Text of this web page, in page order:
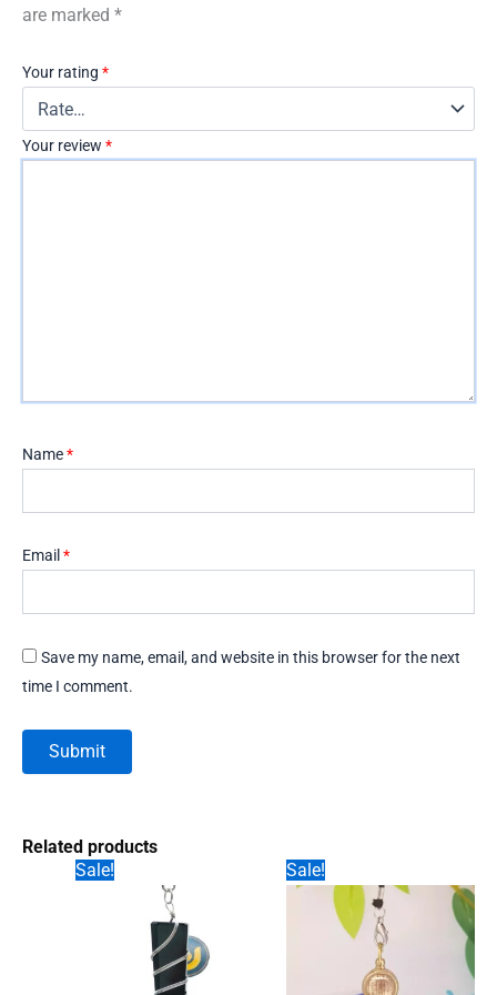
are marked *
Your rating *
Your review *
Name*
Email *
Save my name, email, and website in this browser for the next
time I comment.
Related products
Sale!
Sale!